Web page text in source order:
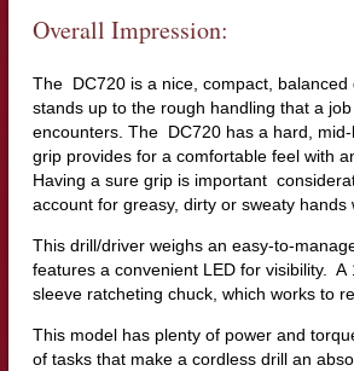
Overall Impression:
The DC720 is a nice, compact, balanced
stands up to the rough handling that a
encounters. The DC720 has a hard,
grip provides for a comfortable feel with
Having a sure grip is important
account for greasy, dirty or sweaty hands
This drill/driver weighs an easy-to-
features a convenient LED for visibility. A
sleeve ratcheting chuck, which works to
This model has plenty of power and
of tasks that make a cordless drill an